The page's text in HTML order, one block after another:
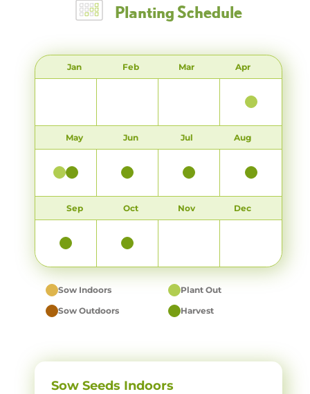
Planting Schedule
Jan Feb Mar Apr
May Jun Jul Aug
Sep Oct Nov Dec
Sow Indoors
Sow Outdoors
Plant Out
Harvest
Sow Seeds Indoors